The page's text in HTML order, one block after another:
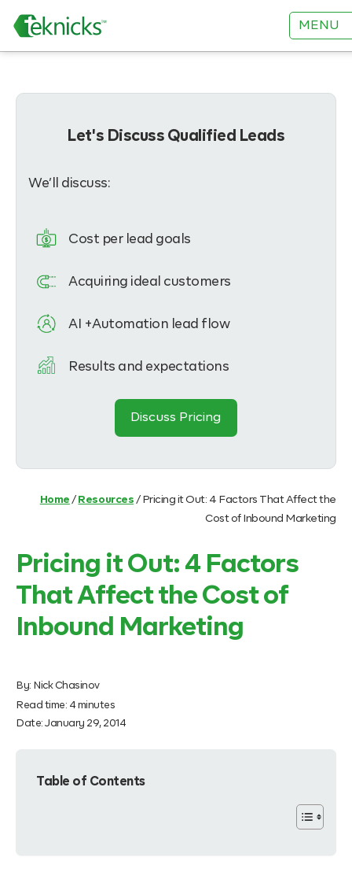
MENU
Let's Discuss Qualified Leads
We’ll discuss:
Cost per lead goals
Acquiring ideal customers
AI +Automation lead flow
Results and expectations
Discuss Pricing
Home / Resources / Pricing it Out: 4 Factors That Affect the
Cost of Inbound Marketing
Pricing it Out: 4 Factors
That Affect the Cost of
Inbound Marketing
By: Nick Chasinov
Read time: 4 minutes
Date:January 29, 2014
Table of Contents